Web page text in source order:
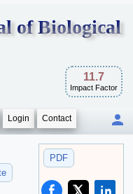
of Biological
11.7
Impact Factor
Login Contact
PDF